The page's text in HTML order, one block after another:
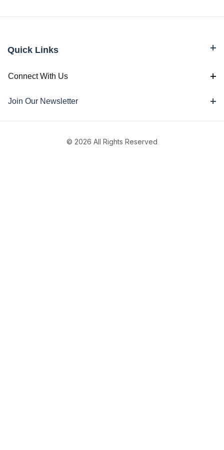
Quick Links
Connect With Us
Join Our Newsletter
© 2026 All Rights Reserved